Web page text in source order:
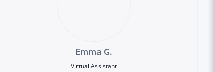
Emma G.
Virtual Assistant